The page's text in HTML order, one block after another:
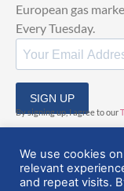
European gas
Every Tuesday.
SIGN UP
By signing up, I agree to our
We use cookies
relevant
and repeat visits.